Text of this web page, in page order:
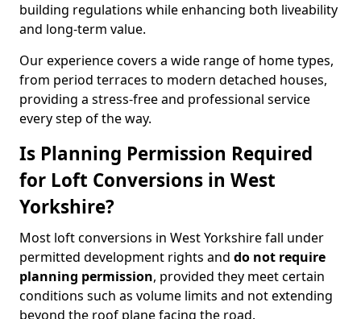
building regulations while enhancing both liveability
and long-term value.
Our experience covers a wide range of home types,
from period terraces to modern detached houses,
providing a stress-free and professional service
every step of the way.
Is Planning Permission Required
for Loft Conversions in West
Yorkshire?
Most loft conversions in West Yorkshire fall under
permitted development rights and do not require
planning permission, provided they meet certain
conditions such as volume limits and not extending
beyond the roof plane facing the road.